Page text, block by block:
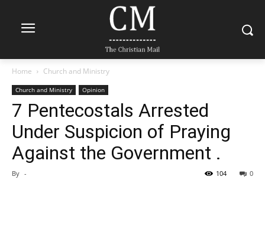
Home Church and Ministry
Church and Ministry Opinion
7 Pentecostals Arrested
Under Suspicion of Praying
Against the Government .
By - 0
104